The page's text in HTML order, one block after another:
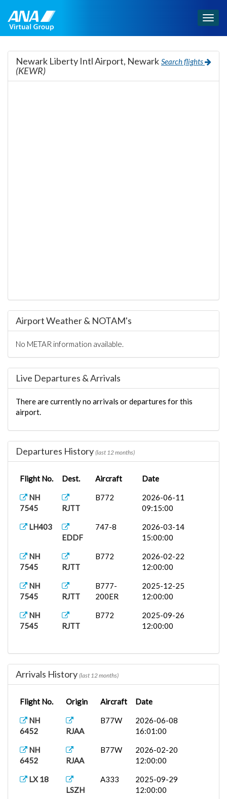
Search flights
Newark Liberty Intl Airport, Newark
(KEWR)
Airport Weather & NOTAM's
No METAR information available.
Live Departures & Arrivals
There are currently no arrivals or departures for this
airport.
Departures History (last 12 months)
Flight No. Dest. Aircraft Date
NH
7545
RJTT
B772
2026-06-11
09:15:00
LH403
EDDF
747-8
2026-03-14
15:00:00
NH
7545
RJTT
B772
2026-02-22
12:00:00
NH
7545
RJTT
B777-
200ER
2025-12-25
12:00:00
NH
7545
RJTT
B772
2025-09-26
12:00:00
Arrivals History (last 12 months)
Flight No. Origin Aircraft Date
NH
6452
RJAA
B77W
2026-06-08
16:01:00
NH
6452
RJAA
B77W
2026-02-20
12:00:00
LX 18
LSZH
A333
2025-09-29
12:00:00